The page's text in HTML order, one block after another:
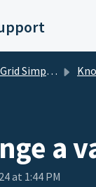
Simplify
a
at 1:44 PM